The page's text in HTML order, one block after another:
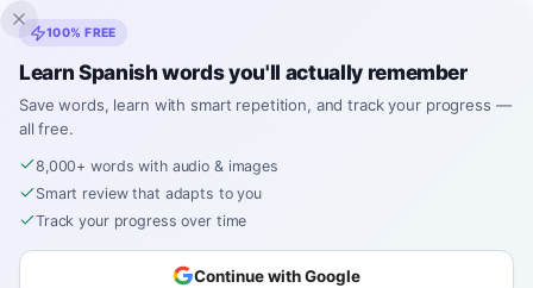
Inklingo
Home
How to Say "young
person" in Spanish
100% FREE
Learn Spanish words you'll actually remember
Save words, learn with smart repetition, and track your progress —
all free.
8,000+ words with audio & images
Smart review that adapts to you
Track your progress over time
Continue with Google